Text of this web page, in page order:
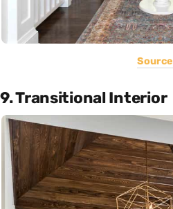
Source
9. Transitional Interior